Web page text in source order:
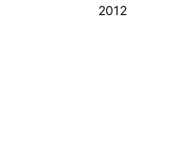
2012